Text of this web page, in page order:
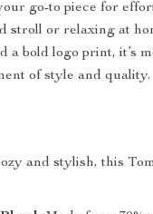
go-to piece for
stroll or relaxing at
a bold logo print, it’s
of style and quality.
and stylish, this